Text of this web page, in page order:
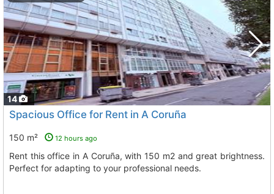
14
Spacious Office for Rent in A Coruña
150 m² 12 hours ago
Rent this office in A Coruña, with 150 m2 and great brightness.
Perfect for adapting to your professional needs.